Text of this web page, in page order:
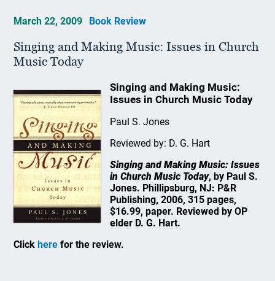
March 22, 2009 Book Review
Singing and Making Music: Issues in Church
Music Today
Singing and Making Music:
Issues in Church Music Today
Paul S. Jones
Reviewed by: D. G. Hart
Singing and Making Music: Issues
in Church Music Today, by Paul S.
Jones. Phillipsburg, NJ: P&R
Publishing, 2006, 315 pages,
$16.99, paper. Reviewed by OP
elder D. G. Hart.
Clickhere for the review.